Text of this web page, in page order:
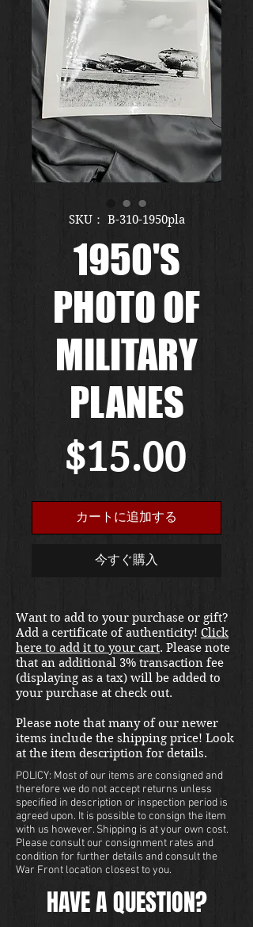
SKU： B-310-1950pla
1950'S
PHOTO OF
MILITARY
PLANES
$15.00価
格
カートに追加する
今すぐ購入
Want to add to your purchase or gift?
Add a certificate of authenticity! Click
here to add it to your cart. Please note
that an additional 3% transaction fee
(displaying as a tax) will be added to
your purchase at check out.
Please note that many of our newer
items include the shipping price! Look
at the item description for details.
POLICY: Most of our items are consigned and
therefore we do not accept returns unless
specified in description or inspection period is
agreed upon. It is possible to consign the item
with us however. Shipping is at your own cost.
Please consult our consignment rates and
condition for further details and consult the
War Front location closest to you.
HAVE A QUESTION?